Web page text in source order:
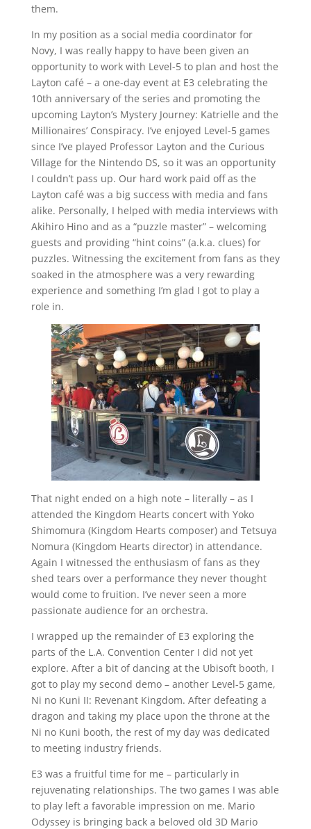
them.
In my position as a social media coordinator for
Novy, I was really happy to have been given an
opportunity to work with Level-5 to plan and host the
Layton café – a one-day event at E3 celebrating the
10th anniversary of the series and promoting the
upcoming Layton’s Mystery Journey: Katrielle and the
Millionaires’ Conspiracy. I’ve enjoyed Level-5 games
since I’ve played Professor Layton and the Curious
Village for the Nintendo DS, so it was an opportunity
I couldn’t pass up. Our hard work paid off as the
Layton café was a big success with media and fans
alike. Personally, I helped with media interviews with
Akihiro Hino and as a “puzzle master” – welcoming
guests and providing “hint coins” (a.k.a. clues) for
puzzles. Witnessing the excitement from fans as they
soaked in the atmosphere was a very rewarding
experience and something I’m glad I got to play a
role in.
That night ended on a high note – literally – as I
attended the Kingdom Hearts concert with Yoko
Shimomura (Kingdom Hearts composer) and Tetsuya
Nomura (Kingdom Hearts director) in attendance.
Again I witnessed the enthusiasm of fans as they
shed tears over a performance they never thought
would come to fruition. I’ve never seen a more
passionate audience for an orchestra.
I wrapped up the remainder of E3 exploring the
parts of the L.A. Convention Center I did not yet
explore. After a bit of dancing at the Ubisoft booth, I
got to play my second demo – another Level-5 game,
Ni no Kuni II: Revenant Kingdom. After defeating a
dragon and taking my place upon the throne at the
Ni no Kuni booth, the rest of my day was dedicated
to meeting industry friends.
E3 was a fruitful time for me – particularly in
rejuvenating relationships. The two games I was able
to play left a favorable impression on me. Mario
Odyssey is bringing back a beloved old 3D Mario